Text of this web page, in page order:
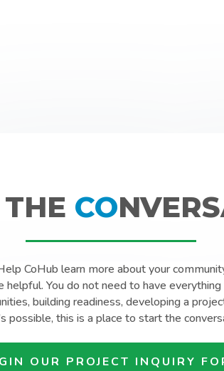
CO
CoHub learn more about your
You do not need to have
building readiness, developing a
possible, this is a place to start the
OUR PROJECT INQUIRY